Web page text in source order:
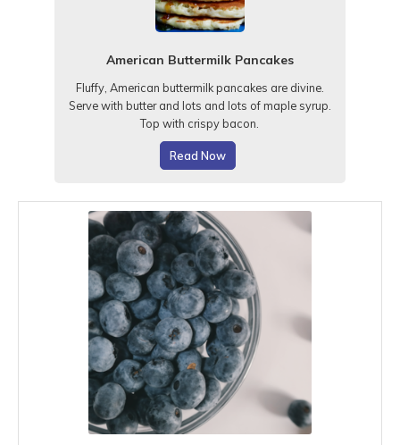
American Buttermilk Pancakes
Fluffy, American buttermilk pancakes are divine.
Serve with butter and lots and lots of maple syrup.
Top with crispy bacon.
Read Now